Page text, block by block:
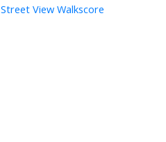
Street View Walkscore